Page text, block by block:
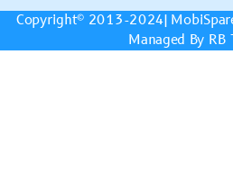
Copyright© 2013-2024|
Managed By RB